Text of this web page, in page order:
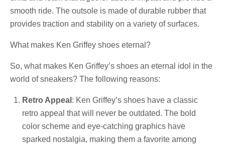
smooth ride. The outsole is made of durable rubber that
provides traction and stability on a variety of surfaces.
What makes Ken Griffey shoes eternal?
So, what makes Ken Griffey’s shoes an eternal idol in the
world of sneakers? The following reasons:
Retro Appeal : Ken Griffey’s shoes have a classic
retro appeal that will never be outdated. The bold
color scheme and eye-catching graphics have
sparked nostalgia, making them a favorite among